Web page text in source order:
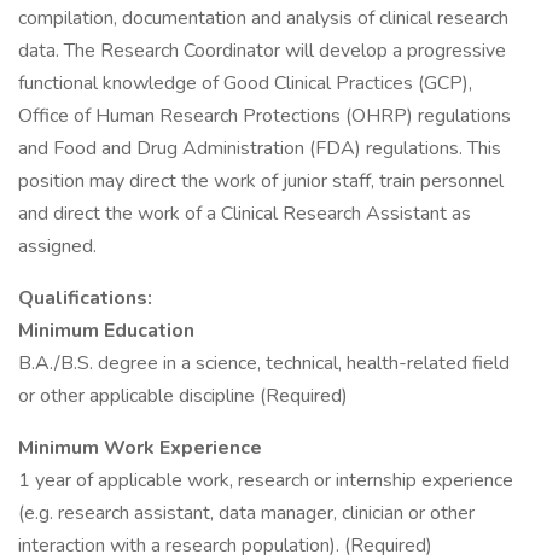
compilation, documentation and analysis of clinical research
data. The Research Coordinator will develop a progressive
functional knowledge of Good Clinical Practices (GCP),
Office of Human Research Protections (OHRP) regulations
and Food and Drug Administration (FDA) regulations. This
position may direct the work of junior staff, train personnel
and direct the work of a Clinical Research Assistant as
assigned.
Qualifications:
Minimum Education
B.A./B.S. degree in a science, technical, health-related field
or other applicable discipline (Required)
Minimum Work Experience
1 year of applicable work, research or internship experience
(e.g. research assistant, data manager, clinician or other
interaction with a research population). (Required)